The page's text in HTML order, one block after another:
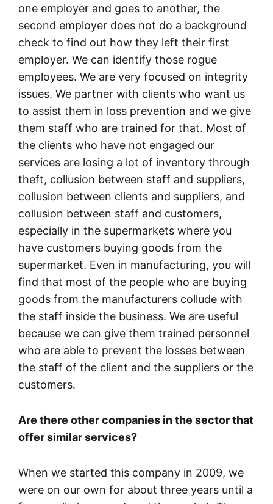
one employer and goes to another, the
second employer does not do a background
check to find out how they left their first
employer. We can identify those rogue
employees. We are very focused on integrity
issues. We partner with clients who want us
to assist them in loss prevention and we give
them staff who are trained for that. Most of
the clients who have not engaged our
services are losing a lot of inventory through
theft, collusion between staff and suppliers,
collusion between clients and suppliers, and
collusion between staff and customers,
especially in the supermarkets where you
have customers buying goods from the
supermarket. Even in manufacturing, you will
find that most of the people who are buying
goods from the manufacturers collude with
the staff inside the business. We are useful
because we can give them trained personnel
who are able to prevent the losses between
the staff of the client and the suppliers or the
customers.
Are there other companies in the sector that
offer similar services?
When we started this company in 2009, we
were on our own for about three years until a